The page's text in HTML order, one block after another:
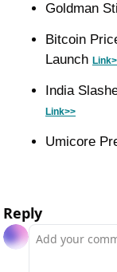
Goldman
Bitcoin
Launch
Link>>
Umicore
Reply